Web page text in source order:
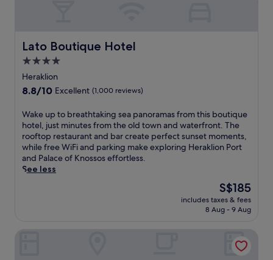
Lato Boutique Hotel
Lato Boutique Hotel
4.0
star
property
Heraklion
8.8
of
10,
Excellent,
(1,000
reviews)
8.8/10 Excellent (1,000 reviews)
W
a
k
e
u
p
Wake up to breathtaking sea panoramas from this boutique
hotel, just minutes from the old town and waterfront. The
rooftop restaurant and bar create perfect sunset moments,
while free WiFi and parking make exploring Heraklion Port
and Palace of Knossos effortless.
See less
The
price
is
S$185
includes taxes & fees
8 Aug - 9 Aug